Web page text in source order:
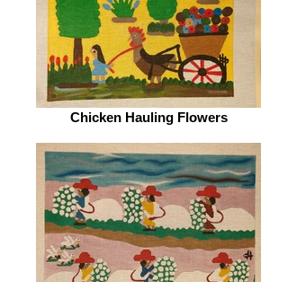
Chicken Hauling Flowers